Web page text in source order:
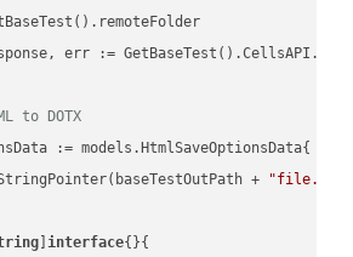
err :=
to DOTX
:= models.HtmlSaveOptionsData{
+
]interface{}{